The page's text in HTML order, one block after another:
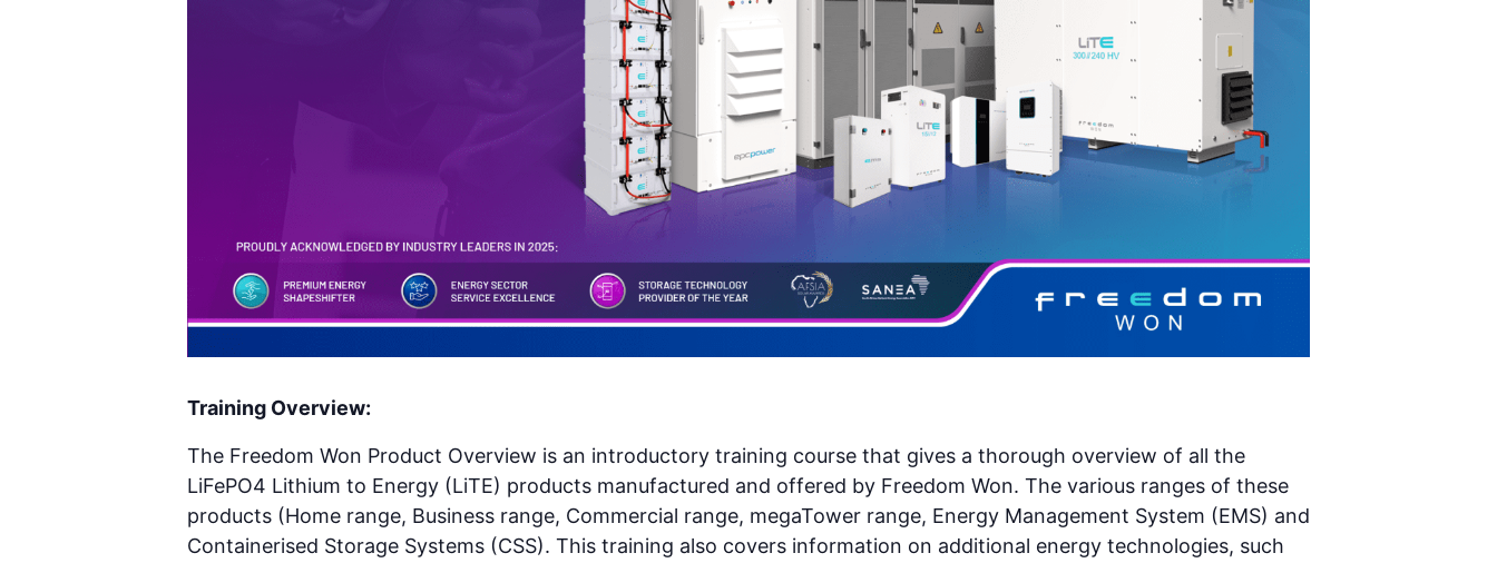
Training Overview:
The Freedom Won Product Overview is an introductory training course that gives a thorough overview of all the
LiFePO4 Lithium to Energy (LiTE) products manufactured and offered by Freedom Won. The various ranges of these
products (Home range, Business range, Commercial range, megaTower range, Energy Management System (EMS) and
Containerised Storage Systems (CSS). This training also covers information on additional energy technologies, such